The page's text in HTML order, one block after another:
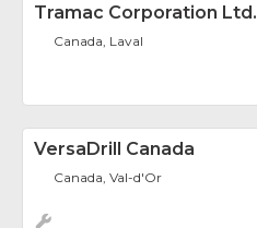
Tramac Corporation Ltd.
Canada, Laval
VersaDrill Canada
Canada, Val-d'Or